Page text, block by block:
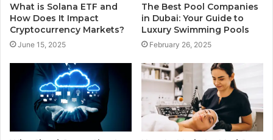
What is Solana ETF and
How Does It Impact
Cryptocurrency Markets?
June 15, 2025
The Best Pool Companies
in Dubai: Your Guide to
Luxury Swimming Pools
February 26, 2025